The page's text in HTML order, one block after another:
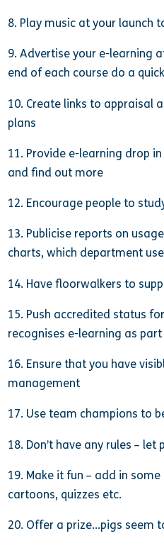
8. Play music at your launch
9. Advertise your e-learning
end of each course do a
10. Create links to appraisal
plans
11. Provide e-learning drop
and find out more
12. Encourage people to
13. Publicise reports on
charts, which department
14. Have floorwalkers to
15. Push accredited status
recognises e-learning as part
16. Ensure that you have
management
17. Use team champions to
18. Don’t have any rules –
19. Make it fun – add in
cartoons, quizzes etc.
20. Offer a prize…pigs seem